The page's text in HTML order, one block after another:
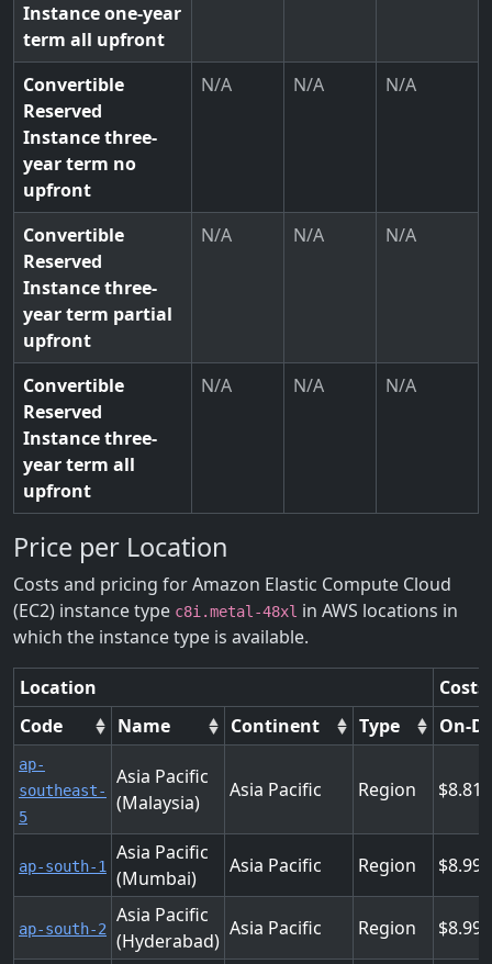
Instance one-year
term all upfront
Convertible
Reserved
Instance three-
year term no
upfront
N/A N/A N/A
Convertible
Reserved
Instance three-
year term partial
upfront
N/A N/A N/A
Convertible
Reserved
Instance three-
year term all
upfront
N/A N/A N/A
Price per Location
Costs and pricing for Amazon Elastic Compute Cloud
(EC2) instance type c8i.metal-48xl in AWS locations in
which the instance type is available.
Location
Code
Name Continent Type On-
ap-
southeast-
5
Asia Pacific
(Malaysia)
Asia Pacific Region
ap-south-1
Asia Pacific
(Mumbai)
Asia Pacific Region
ap-south-2
Asia Pacific
(Hyderabad)
Asia Pacific Region